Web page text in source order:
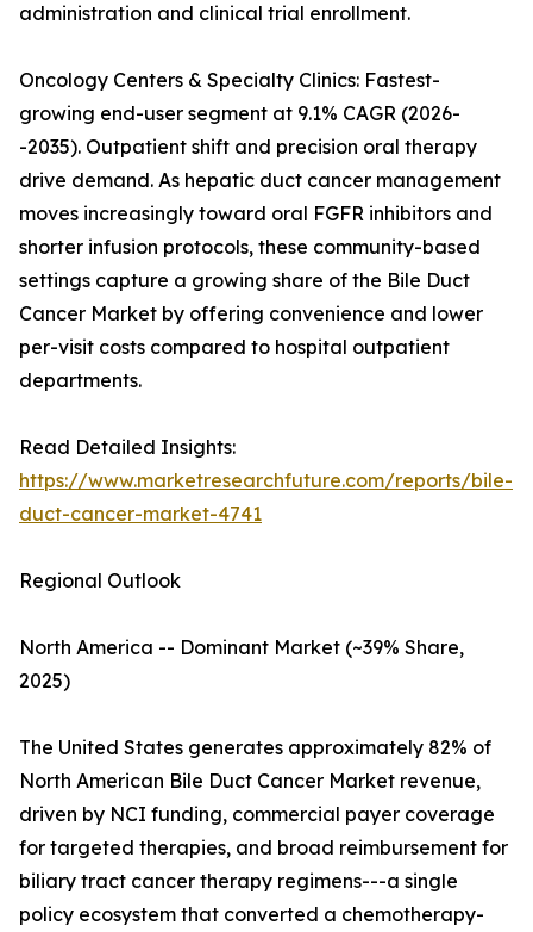
administration and clinical trial enrollment.
Oncology Centers & Specialty Clinics: Fastest-
growing end-user segment at 9.1% CAGR (2026-
-2035). Outpatient shift and precision oral therapy
drive demand. As hepatic duct cancer management
moves increasingly toward oral FGFR inhibitors and
shorter infusion protocols, these community-based
settings capture a growing share of the Bile Duct
Cancer Market by offering convenience and lower
per-visit costs compared to hospital outpatient
departments.
Read Detailed Insights:
https://www.marketresearchfuture.com/reports/bile-
duct-cancer-market-4741
Regional Outlook
North America -- Dominant Market (~39% Share,
2025)
The United States generates approximately 82% of
North American Bile Duct Cancer Market revenue,
driven by NCI funding, commercial payer coverage
for targeted therapies, and broad reimbursement for
biliary tract cancer therapy regimens---a single
policy ecosystem that converted a chemotherapy-